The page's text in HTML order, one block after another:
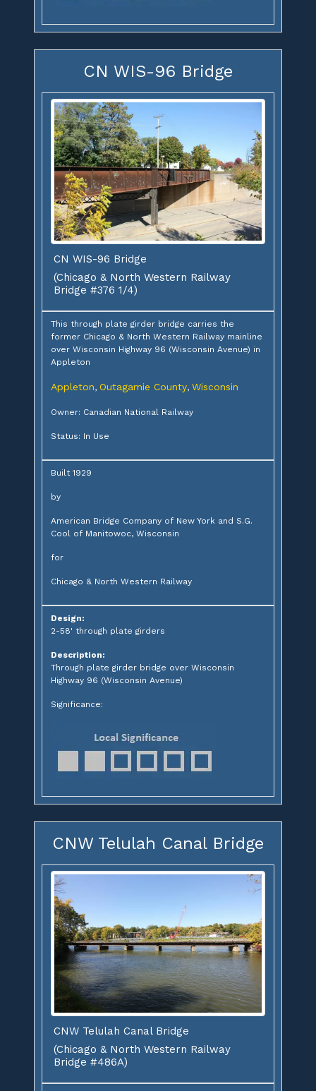
CN WIS-96 Bridge
CN WIS-96 Bridge
(Chicago & North Western Railway
Bridge #376 1/4)
This through plate girder bridge carries the
former Chicago & North Western Railway mainline
over Wisconsin Highway 96 (Wisconsin Avenue) in
Appleton
Appleton, Outagamie County, Wisconsin
Owner: Canadian National Railway
Status: In Use
Built 1929
by
American Bridge Company of New York and S.G.
Cool of Manitowoc, Wisconsin
for
Chicago & North Western Railway
Design:
2-58' through plate girders
Description:
Through plate girder bridge over Wisconsin
Highway 96 (Wisconsin Avenue)
Significance:
CNW Telulah Canal Bridge
CNW Telulah Canal Bridge
(Chicago & North Western Railway
Bridge #486A)